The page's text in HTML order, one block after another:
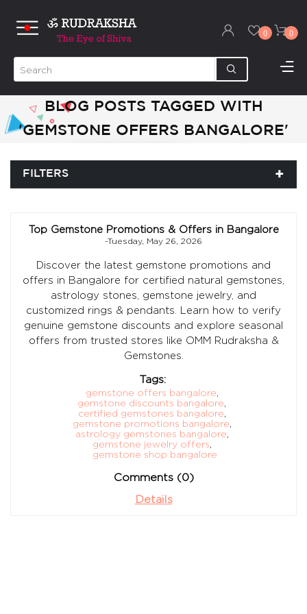
0 0
BLOG POSTS TAGGED WITH
'GEMSTONE OFFERS BANGALORE'
FILTERS
Top Gemstone Promotions & Offers in Bangalore
-Tuesday, May 26, 2026
Discover the latest gemstone promotions and
offers in Bangalore for certified natural gemstones,
astrology stones, gemstone jewelry, and
customized rings & pendants. Learn how to verify
genuine gemstone discounts and explore seasonal
offers from trusted stores like OMM Rudraksha &
Gemstones.
Tags:
gemstone offers bangalore,
gemstone discounts bangalore,
certified gemstones bangalore,
gemstone promotions bangalore,
astrology gemstones bangalore,
gemstone jewelry offers,
gemstone shop bangalore
Comments (0)
Details